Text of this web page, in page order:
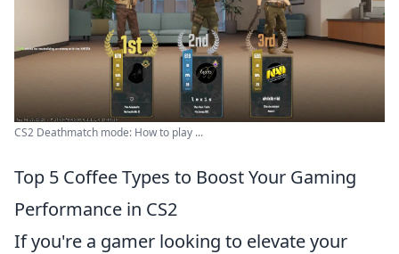
CS2 Deathmatch mode: How to play ...
Top 5 Coffee Types to Boost Your Gaming
Performance in CS2
If you're a gamer looking to elevate your